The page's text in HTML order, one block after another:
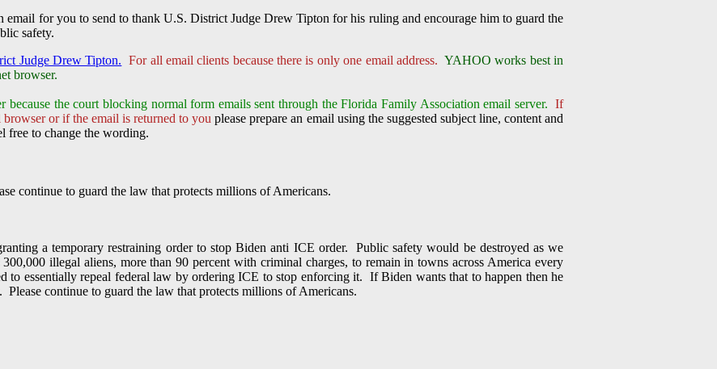
email for you to send to thank U.S. District Judge Drew Tipton for his ruling and encourage him to guard the
safety.
Judge Drew Tipton. For all email clients because there is only one email address. YAHOO works best in
browser.
because the court blocking normal form emails sent through the Florida Family Association email server. If
or if the email is returned to you please prepare an email using the suggested subject line, content and
free to change the wording.
continue to guard the law that protects millions of Americans.
a temporary restraining order to stop Biden anti ICE order. Public safety would be destroyed as we
illegal aliens, more than 90 percent with criminal charges, to remain in towns across America every
to essentially repeal federal law by ordering ICE to stop enforcing it. If Biden wants that to happen then he
Please continue to guard the law that protects millions of Americans.